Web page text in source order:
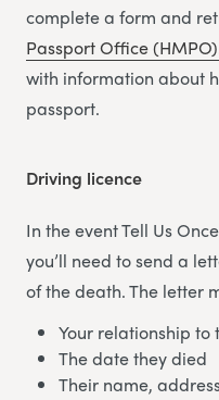
complete a form and
Passport Office
with information about
passport.
Driving licence
In the event Tell Us
you’ll need to send a
of the death. The letter
Your relationship to
The date they died
Their name,